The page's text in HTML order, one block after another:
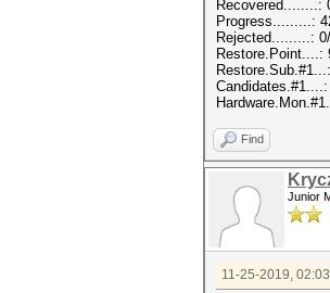
Recovered........:
Progress.........:
Rejected.........:
Restore.Point....:
Find
Junior
11-25-2019,